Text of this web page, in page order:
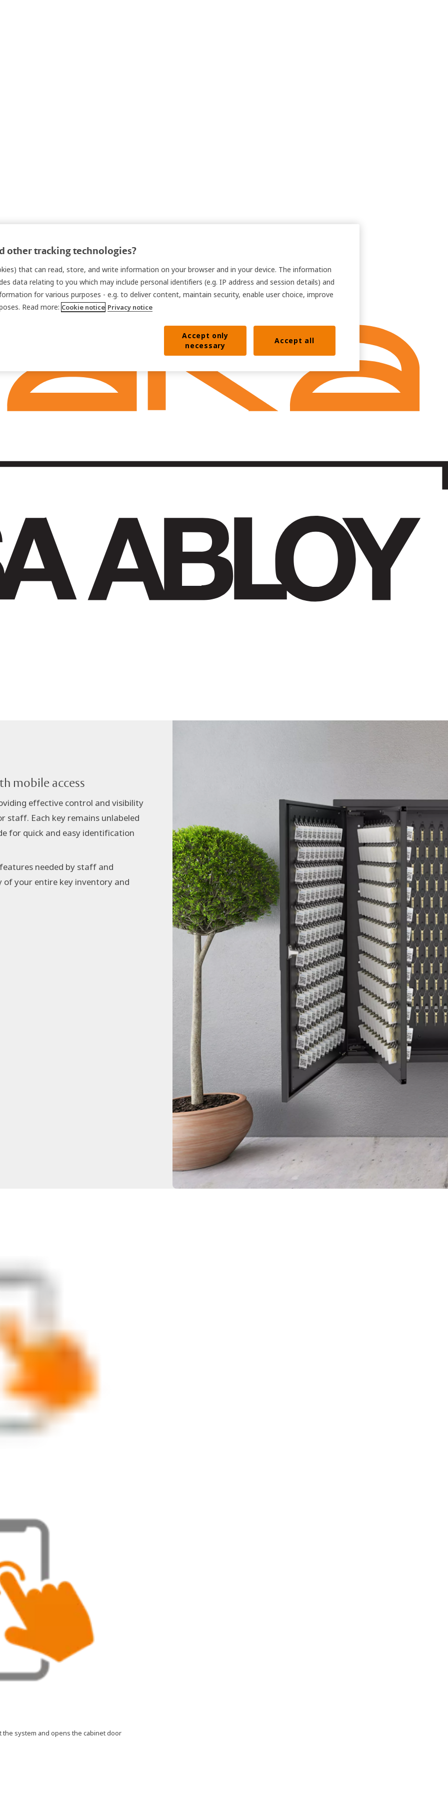
mobile access
effective control and visibility
staff. Each key remains unlabeled
for quick and easy identification
needed by staff and
your entire key inventory and
the system and opens the cabinet door
other tracking technologies?
that can read, store, and write information on your browser and in your device. The information
data relating to you which may include personal identifiers (e.g. IP address and session details) and
for various purposes - e.g. to deliver content, maintain security, enable user choice, improve
Read more: Cookie notice Privacy notice
Accept only
necessary
Accept all